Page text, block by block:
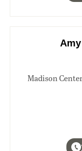
Madison